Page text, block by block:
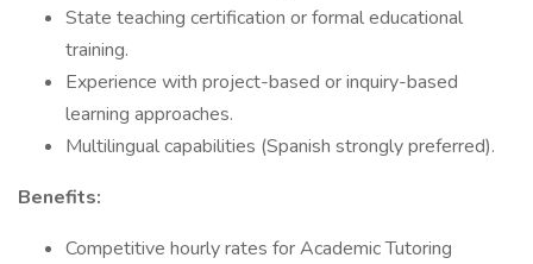
State teaching certification or formal educational
training.
Experience with project-based or inquiry-based
learning approaches.
Multilingual capabilities (Spanish strongly preferred).
Benefits:
Competitive hourly rates for Academic Tutoring